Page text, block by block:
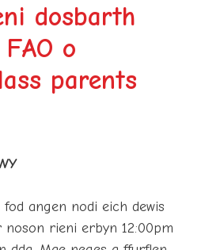
dosbarth
o
parents
fod angen nodi eich dewis
noson rieni erbyn 12:00pm